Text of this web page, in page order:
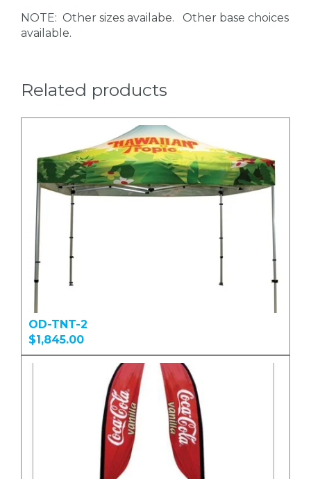
NOTE: Other sizes availabe. Other base choices
available.
Related products
OD-TNT-2
$1,845.00